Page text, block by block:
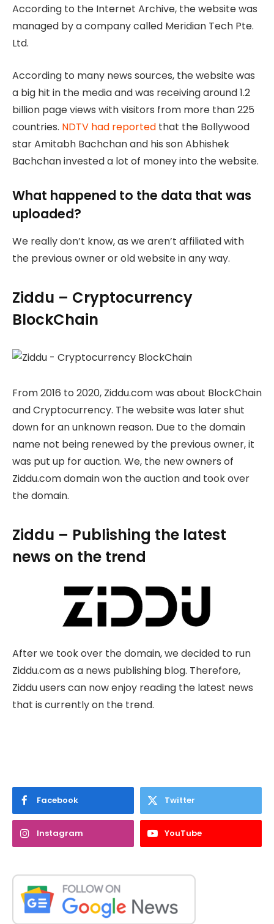
According to the Internet Archive, the website was
managed by a company called Meridian Tech Pte.
Ltd.
According to many news sources, the website was
a big hit in the media and was receiving around 1.2
billion page views with visitors from more than 225
countries. NDTV had reported that the Bollywood
star Amitabh Bachchan and his son Abhishek
Bachchan invested a lot of money into the website.
What happened to the data that was
uploaded?
We really don’t know, as we aren’t affiliated with
the previous owner or old website in any way.
Ziddu – Cryptocurrency
BlockChain
From 2016 to 2020, Ziddu.com was about BlockChain
and Cryptocurrency. The website was later shut
down for an unknown reason. Due to the domain
name not being renewed by the previous owner, it
was put up for auction. We, the new owners of
Ziddu.com domain won the auction and took over
the domain.
Ziddu – Publishing the latest
news on the trend
After we took over the domain, we decided to run
Ziddu.com as a news publishing blog. Therefore,
Ziddu users can now enjoy reading the latest news
that is currently on the trend.
Facebook Twitter
Instagram YouTube